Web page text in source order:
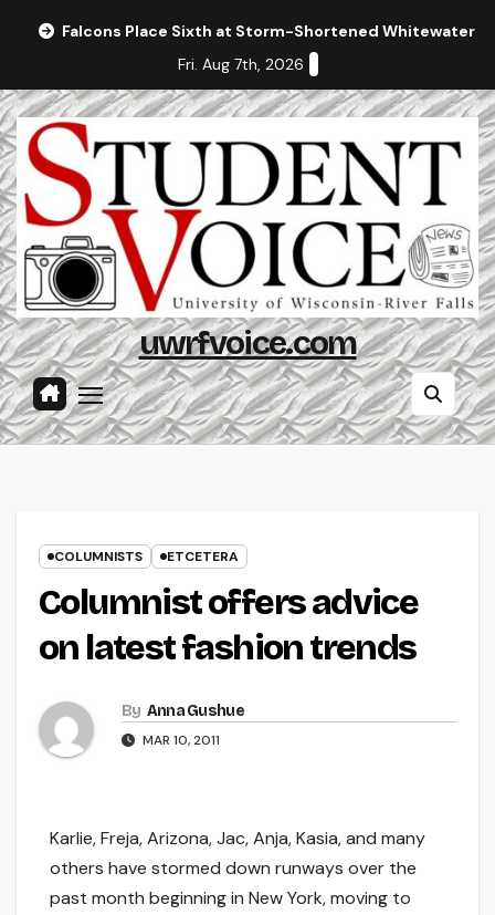
Falcons Place Sixth at Storm-Shortened Whitewater
Fri. Aug 7th, 2026
uwrfvoice.com
COLUMNISTS ETCETERA
Columnist offers advice
on latest fashion trends
By Anna Gushue
MAR 10, 2011
Karlie, Freja, Arizona, Jac, Anja, Kasia, and many
others have stormed down runways over the
past month beginning in New York, moving to